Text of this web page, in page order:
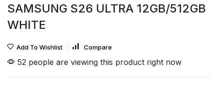
SAMSUNG S26 ULTRA 12GB/512GB
WHITE
Add To Wishlist Compare
52 people are viewing this product right now